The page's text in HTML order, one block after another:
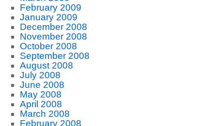
February 2009
January 2009
December 2008
November 2008
October 2008
September 2008
August 2008
July 2008
June 2008
May 2008
April 2008
March 2008
February 2008